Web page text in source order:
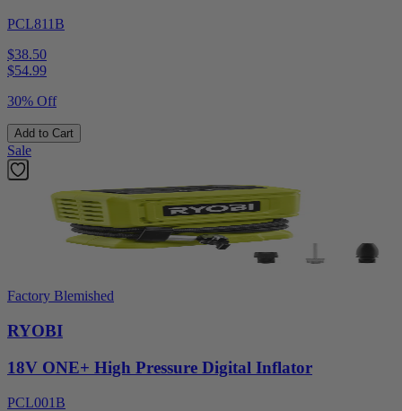
PCL811B
$38.50
$54.99
30% Off
Add to Cart
Sale
Factory Blemished
RYOBI
18V ONE+ High Pressure Digital Inflator
PCL001B